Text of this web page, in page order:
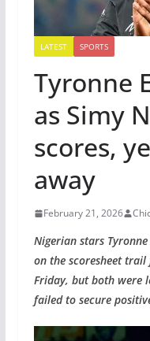
LATEST SPORTS
Tyronne
as Simy
scores,
away
February 21, 2026
Nigerian stars
on the scoresheet
Friday, but both were
failed to secure